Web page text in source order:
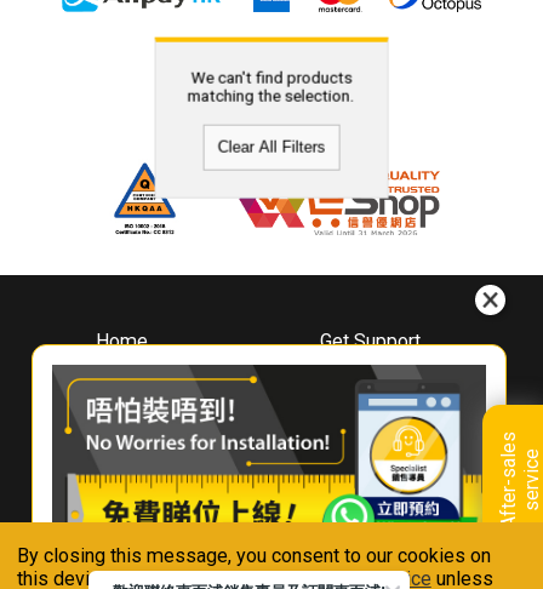
By closing this message, you consent to our cookies on
this device in accordance with ourPrivacy Notice unless
A
f
t
e
r
-
s
a
l
e
s
s
e
r
v
i
ce
We can't find products
matching the selection.
Clear All Filters
Home
About
Whirlpool
Hong Kong
Where To Buy
Contact Us
Get Support
Downloads
Book A Repair
Warranty Registration
Warranty Renewal
FAQ & Usage Tips
Connect With Us